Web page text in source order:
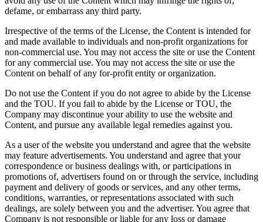
defame, or embarrass any third party.
Irrespective of the terms of the License, the Content is intended for
and made available to individuals and non-profit organizations for
non-commercial use. You may not access the site or use the Content
for any commercial use. You may not access the site or use the
Content on behalf of any for-profit entity or organization.
Do not use the Content if you do not agree to abide by the License
and the TOU. If you fail to abide by the License or TOU, the
Company may discontinue your ability to use the website and
Content, and pursue any available legal remedies against you.
As a user of the website you understand and agree that the website
may feature advertisements. You understand and agree that your
correspondence or business dealings with, or participations in
promotions of, advertisers found on or through the service, including
payment and delivery of goods or services, and any other terms,
conditions, warranties, or representations associated with such
dealings, are solely between you and the advertiser. You agree that
Company is not responsible or liable for any loss or damage